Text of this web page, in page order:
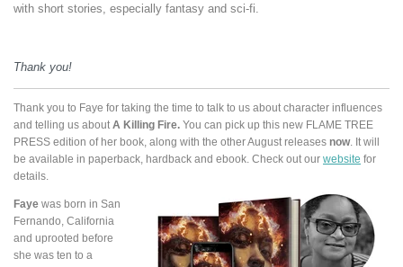
with short stories, especially fantasy and sci-fi.
Thank you!
Thank you to Faye for taking the time to talk to us about character influences
and telling us about A Killing Fire. You can pick up this new FLAME TREE
PRESS edition of her book, along with the other August releases now. It will
be available in paperback, hardback and ebook. Check out our website for
details.
Faye was born in San
Fernando, California
and uprooted before
she was ten to a